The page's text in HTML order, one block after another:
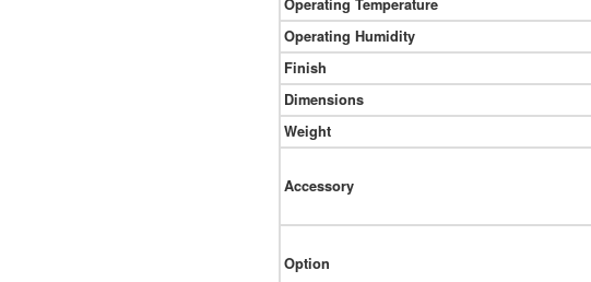
Operating Temperature
Operating Humidity
Finish
Dimensions
Weight
Accessory
Option